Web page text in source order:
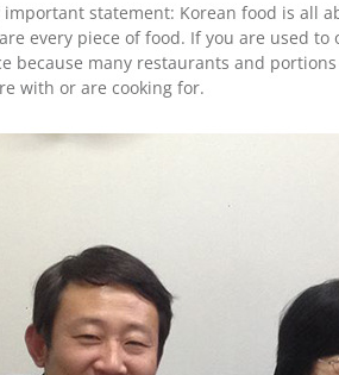
statement: Korean food is all
every piece of food. If you are used
because many restaurants and
with or are cooking for.